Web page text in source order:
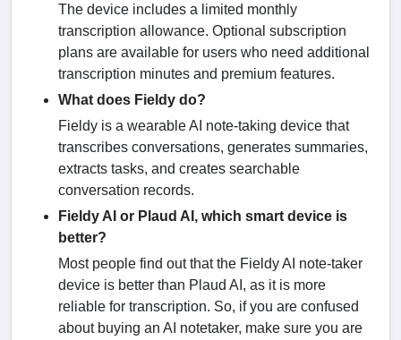
The device includes a limited monthly
transcription allowance. Optional subscription
plans are available for users who need additional
transcription minutes and premium features.
What does Fieldy do?
Fieldy is a wearable AI note-taking device that
transcribes conversations, generates summaries,
extracts tasks, and creates searchable
conversation records.
Fieldy AI or Plaud AI, which smart device is
better?
Most people find out that the Fieldy AI note-taker
device is better than Plaud AI, as it is more
reliable for transcription. So, if you are confused
about buying an AI notetaker, make sure you are